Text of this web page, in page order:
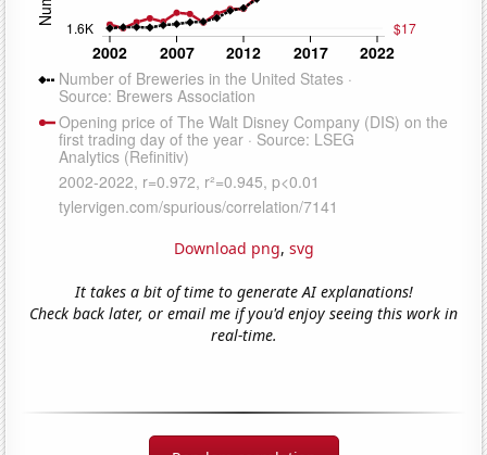
Download png, svg
It takes a bit of time to generate AI explanations!
Check back later, or email me if you'd enjoy seeing this work in
real-time.